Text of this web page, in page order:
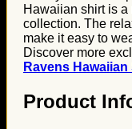
Hawaiian shirt is
collection. The
make it easy to
Discover more
Ravens
Product